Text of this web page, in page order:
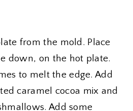
from the mold. Place
down, on the hot plate.
to melt the edge. Add
caramel cocoa mix and
Add some